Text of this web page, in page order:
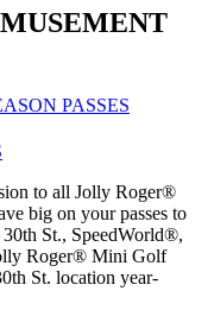
PASSES
to all Jolly Roger®
big on your passes to
St., SpeedWorld®,
Roger® Mini Golf
St. location year-